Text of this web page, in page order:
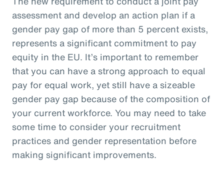
assessment and develop an action plan if a
gender pay gap of more than 5 percent exists,
represents a significant commitment to pay
equity in the EU. It’s important to remember
that you can have a strong approach to equal
pay for equal work, yet still have a sizeable
gender pay gap because of the composition of
your current workforce. You may need to take
some time to consider your recruitment
practices and gender representation before
making significant improvements.